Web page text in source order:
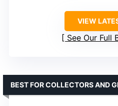
VIEW
See Our Full
BEST FOR COLLECTORS AND